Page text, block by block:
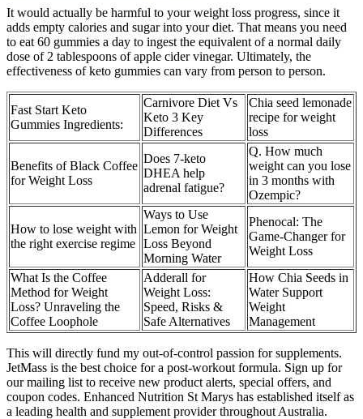
It would actually be harmful to your weight loss progress, since it
adds empty calories and sugar into your diet. That means you need
to eat 60 gummies a day to ingest the equivalent of a normal daily
dose of 2 tablespoons of apple cider vinegar. Ultimately, the
effectiveness of keto gummies can vary from person to person.
Fast Start Keto
Gummies Ingredients:
Carnivore Diet Vs
Keto 3 Key
Differences
Chia seed lemonade
recipe for weight
loss
Benefits of Black Coffee
for Weight Loss
Does 7-keto
DHEA help
adrenal fatigue?
Q. How much
weight can you lose
in 3 months with
Ozempic?
How to lose weight with
the right exercise regime
Ways to Use
Lemon for Weight
Loss Beyond
Morning Water
Phenocal: The
Game-Changer for
Weight Loss
What Is the Coffee
Method for Weight
Loss? Unraveling the
Coffee Loophole
Adderall for
Weight Loss:
Speed, Risks &
Safe Alternatives
How Chia Seeds in
Water Support
Weight
Management
This will directly fund my out-of-control passion for supplements.
JetMass is the best choice for a post-workout formula. Sign up for
our mailing list to receive new product alerts, special offers, and
coupon codes. Enhanced Nutrition St Marys has established itself as
a leading health and supplement provider throughout Australia.